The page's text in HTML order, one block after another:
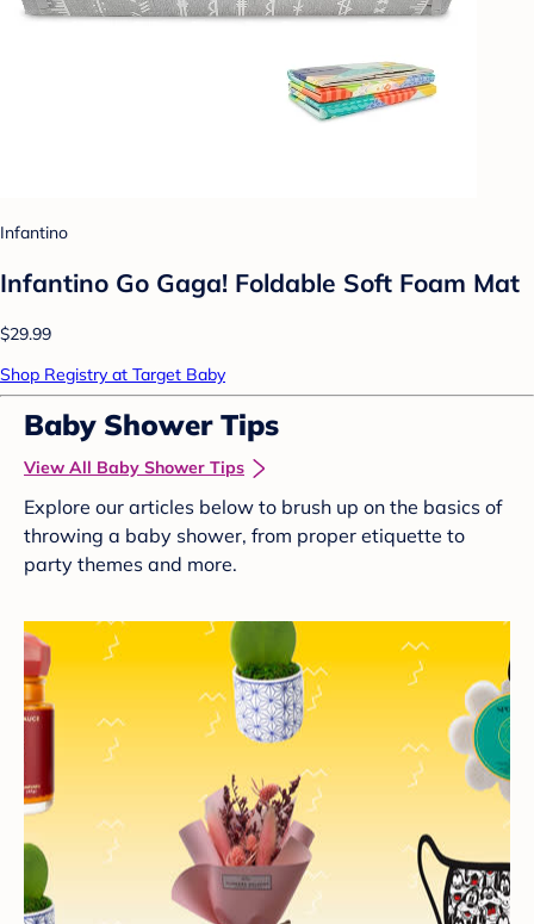
Infantino
Infantino Go Gaga! Foldable Soft Foam Mat
$29.99
Shop Registry at Target Baby
Baby Shower Tips
View All Baby Shower Tips
Explore our articles below to brush up on the basics of
throwing a baby shower, from proper etiquette to
party themes and more.